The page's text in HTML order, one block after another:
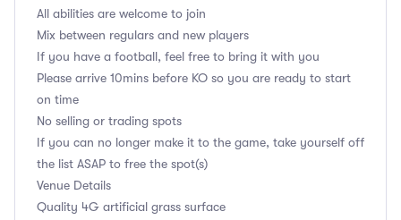
All abilities are welcome to join
Mix between regulars and new players
If you have a football, feel free to bring it with you
Please arrive 10mins before KO so you are ready to start
on time
No selling or trading spots
If you can no longer make it to the game, take yourself off
the list ASAP to free the spot(s)
Venue Details
Quality 4G artificial grass surface